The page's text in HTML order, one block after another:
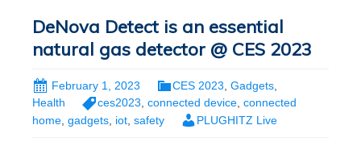
DeNova Detect is an essential
natural gas detector @ CES 2023
February 1, 2023 CES 2023 Gadgets
Health
ces2023, connected device, connected
home gadgets iot safety PLUGHITZ Live